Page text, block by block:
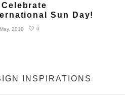
Celebrate
Sun Day!
2018 0
INSPIRATIONS